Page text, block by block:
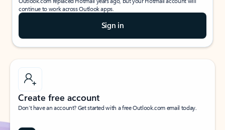
continue to work across Outlook apps.
Sign in
Create free account
Don’t have an account? Get started with a free Outlook.com email today.